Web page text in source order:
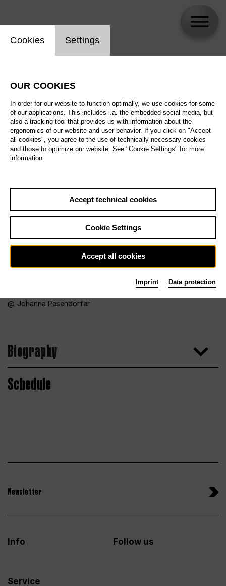
Johanna Pesendorfer
Biography
Schedule
Newsletter
Info
Service
Follow us
Website cookie setting
Cookies Settings
OUR COOKIES
In order for our website to function optimally, we use cookies for some
of our applications. This includes i.a. the embedded social media, but
also a tracking tool that provides us with information about the
ergonomics of our website and user behavior. If you click on "Accept
all cookies", you agree to the use of technically necessary cookies
and those to optimize our website. See "Cookie Settings" for more
information.
Accept technical cookies
Cookie Settings
Accept all cookies
Imprint Data protection